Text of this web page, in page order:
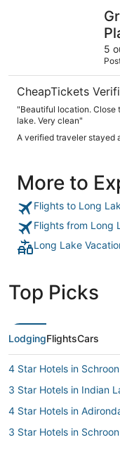
5
CheapTickets
"Beautiful location. Close
lake. Very clean"
A verified traveler stayed
More to
Flights to Long
Flights from Long
Long Lake
Top Picks
LodgingFlightsCars
4 Star Hotels in
3 Star Hotels in Indian
4 Star Hotels in
3 Star Hotels in